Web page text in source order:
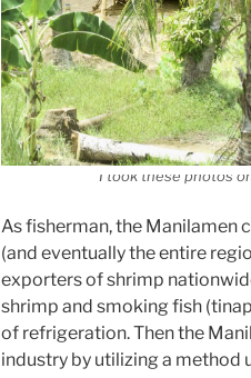
I took these photos
As fisherman, the Manilamen
(and eventually the entire
exporters of shrimp
shrimp and smoking fish
of refrigeration. Then the
industry by utilizing a method